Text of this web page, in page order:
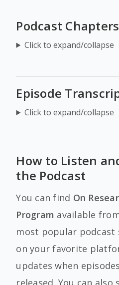
Podcast Chapters
Click to expand/collapse
Episode
Click to expand/collapse
How to Listen
the Podcast
You can find On
Program available
most popular podcast
on your favorite
updates when
released. You can